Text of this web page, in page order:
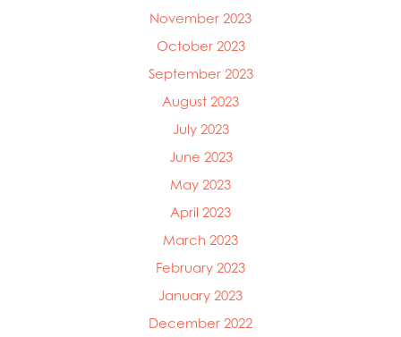
November 2023
October 2023
September 2023
August 2023
July 2023
June 2023
May 2023
April 2023
March 2023
February 2023
January 2023
December 2022